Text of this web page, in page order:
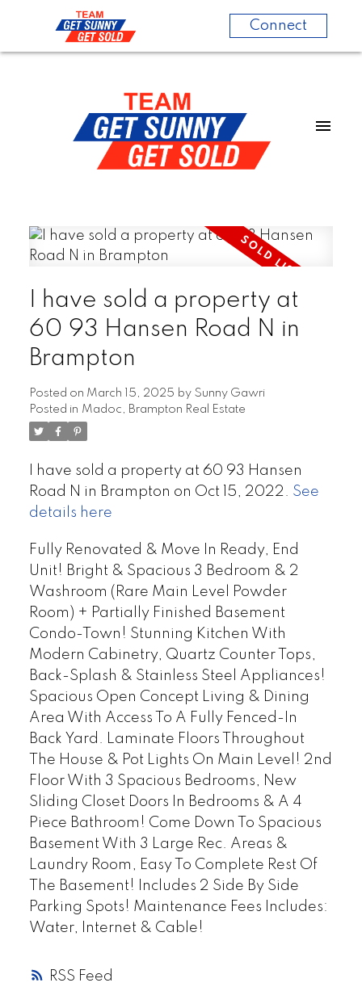
Connect
RSS
I have sold a property at
60 93 Hansen Road N in
Brampton
Posted on March 15, 2025 by Sunny Gawri
Posted in Madoc, Brampton Real Estate
I have sold a property at 60 93 Hansen
Road N in Brampton on Oct 15, 2022. See
details here
Fully Renovated & Move In Ready, End
Unit! Bright & Spacious 3 Bedroom & 2
Washroom (Rare Main Level Powder
Room) + Partially Finished Basement
Condo-Town! Stunning Kitchen With
Modern Cabinetry, Quartz Counter Tops,
Back-Splash & Stainless Steel Appliances!
Spacious Open Concept Living & Dining
Area With Access To A Fully Fenced-In
Back Yard. Laminate Floors Throughout
The House & Pot Lights On Main Level! 2nd
Floor With 3 Spacious Bedrooms, New
Sliding Closet Doors In Bedrooms & A 4
Piece Bathroom! Come Down To Spacious
Basement With 3 Large Rec. Areas &
Laundry Room, Easy To Complete Rest Of
The Basement! Includes 2 Side By Side
Parking Spots! Maintenance Fees Includes:
Water, Internet & Cable!